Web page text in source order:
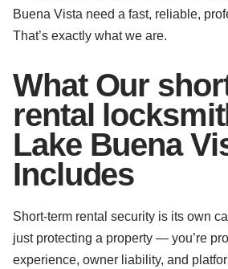
Buena Vista need a fast, reliable,
That’s exactly what we are.
What Our
rental
Lake Buena
Includes
Short-term rental security is its own
just protecting a property — you’re
experience, owner liability, and